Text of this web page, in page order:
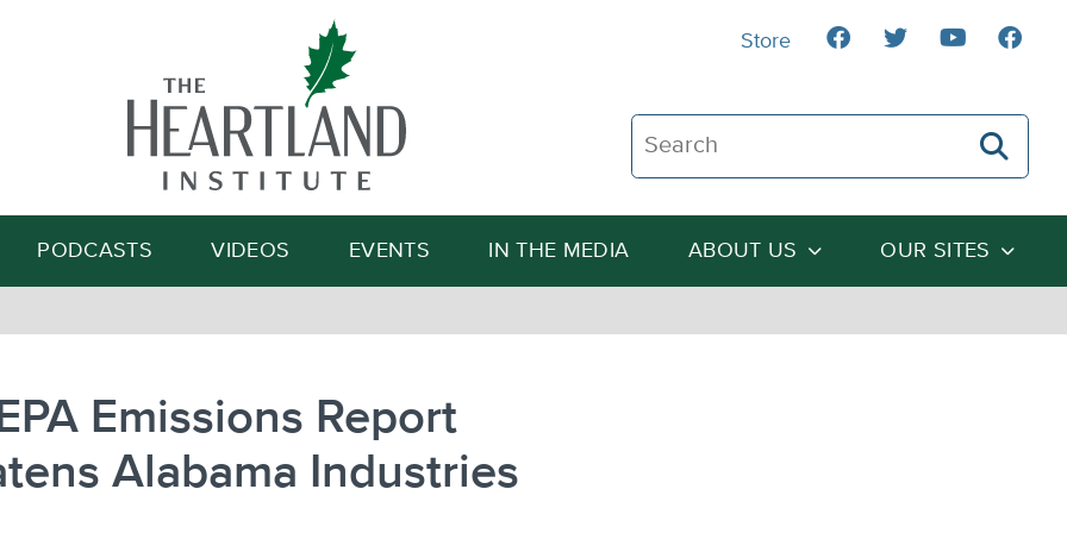
Search The Heartland Institute
Search
PODCASTS VIDEOS EVENTS IN THE MEDIA ABOUT US OUR SITES
Store
Emissions Report
Alabama Industries